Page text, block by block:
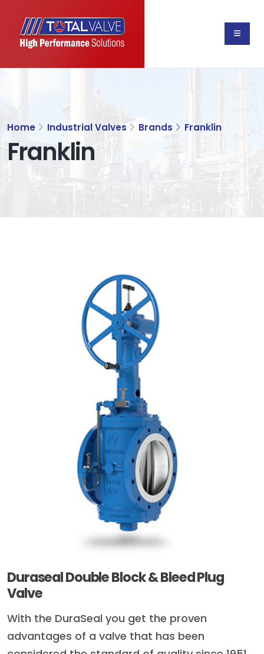
Home Industrial Valves Brands Franklin
Franklin
Duraseal Double Block & Bleed Plug
Valve
With the DuraSeal you get the proven
advantages of a valve that has been